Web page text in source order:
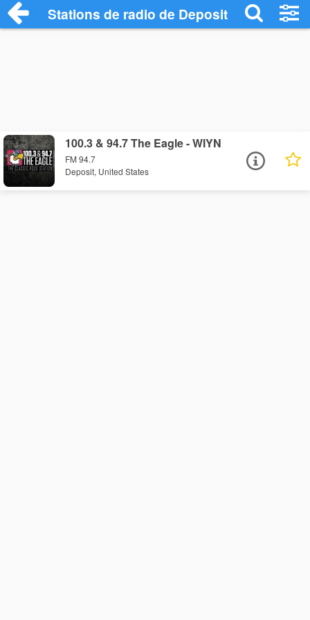
Stations de radio de Deposit
100.3 & 94.7 The Eagle - WIYN
FM 94.7
Deposit, United States